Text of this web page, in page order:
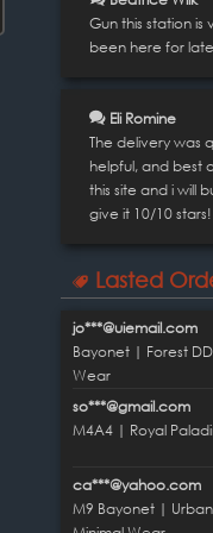
Gun this station
been here for
Eli Romine
The delivery was
helpful, and best
this site and i will
give it 10/10 stars!
Lasted
jo***@uiemail.com
Bayonet | Forest
Wear
so***@gmail.com
M4A4 | Royal
ca***@yahoo.com
M9 Bayonet |